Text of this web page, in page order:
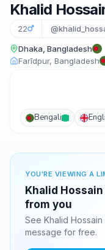
Khalid
22
Dhaka, Bangladesh
Farīdpur, Bangladesh
Bengali
YOU'RE VIEWING A
Khalid
from you
See Khalid
message for free.